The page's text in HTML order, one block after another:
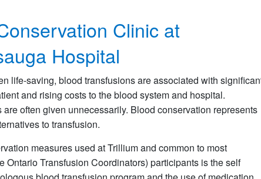
Clinic at
Hospital
life-saving, blood transfusions are associated with
and rising costs to the blood system and hospital.
are often given unnecessarily. Blood conservation represents
to transfusion.
measures used at Trillium and common to most
Ontario Transfusion Coordinators) participants is the self